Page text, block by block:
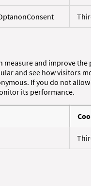
measure and improve
and see how visitors
If you do not
its performance.